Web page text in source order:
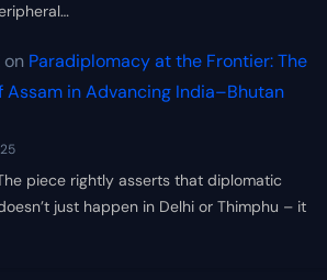
on Paradiplomacy at the Frontier: The
in Advancing India–Bhutan
piece rightly asserts that diplomatic
just happen in Delhi or Thimphu – it